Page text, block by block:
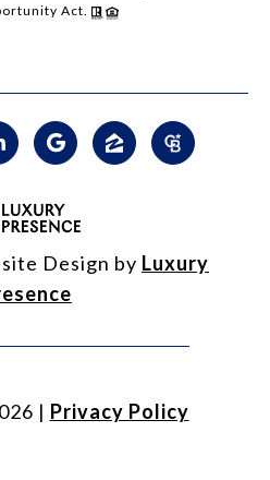
Act.
Design by Luxury
| Privacy Policy